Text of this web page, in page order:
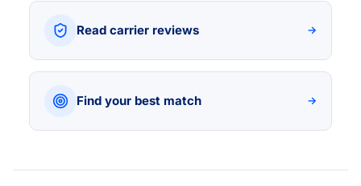
Read carrier reviews →
Find your best match →